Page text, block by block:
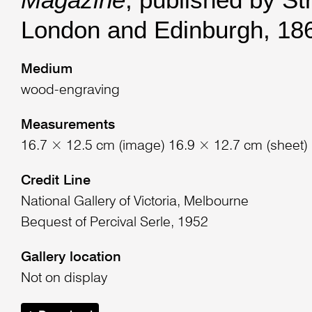
London and Edinburgh,
Medium
wood-engraving
Measurements
16.7 × 12.5 cm (image) 16.9 × 12.7 cm (sheet)
Credit Line
National Gallery of Victoria, Melbourne
Bequest of Percival Serle, 1952
Gallery location
Not on display